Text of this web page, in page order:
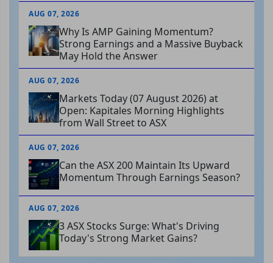
AUG 07, 2026
Why Is AMP Gaining Momentum?
Strong Earnings and a Massive Buyback
May Hold the Answer
AUG 07, 2026
Markets Today (07 August 2026) at
Open: Kapitales Morning Highlights
from Wall Street to ASX
AUG 07, 2026
Can the ASX 200 Maintain Its Upward
Momentum Through Earnings Season?
AUG 07, 2026
3 ASX Stocks Surge: What's Driving
Today's Strong Market Gains?